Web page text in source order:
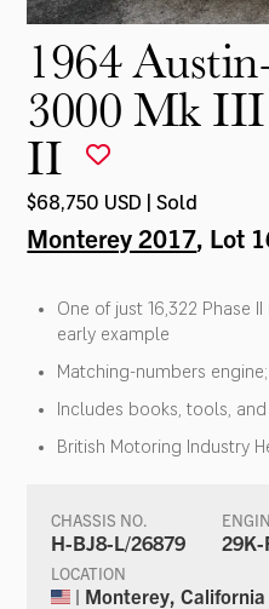
1964
3000 Mk III
II
$68,750 USD | Sold
Monterey 2017, Lot
One of just 16,322 Phase
early example
Matching-numbers
Includes books, tools,
British Motoring Industry
CHASSIS NO.
H-BJ8-L/26879
LOCATION
| Monterey, California